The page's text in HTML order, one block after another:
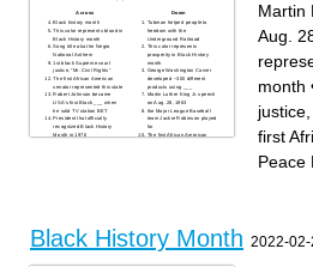
Across
Black history month
This color represents blood in
Black History month
Song title aka the Negro
National Anthem
1st black Supreme court
justice, “Mr. Civil Rights”
The first African American
senator represented this state
Robert Johnson became
USA's first Black ___ when
he sold TV station BET
President that officially
recognized Black History
Month in 1976
Down
Tubman helped people to
freedom with the
Underground Railroad
This color represents
prosperity in Black History
month
George Washington Carver
developed ~300 different
products using ___
Martin Luther King Jr. speech
on Aug. 28, 1963
the Major League Baseball
team Jackie Robinson played
for
The first African American
Martin
Aug.
month
first
Peace
Black History Month 2022-